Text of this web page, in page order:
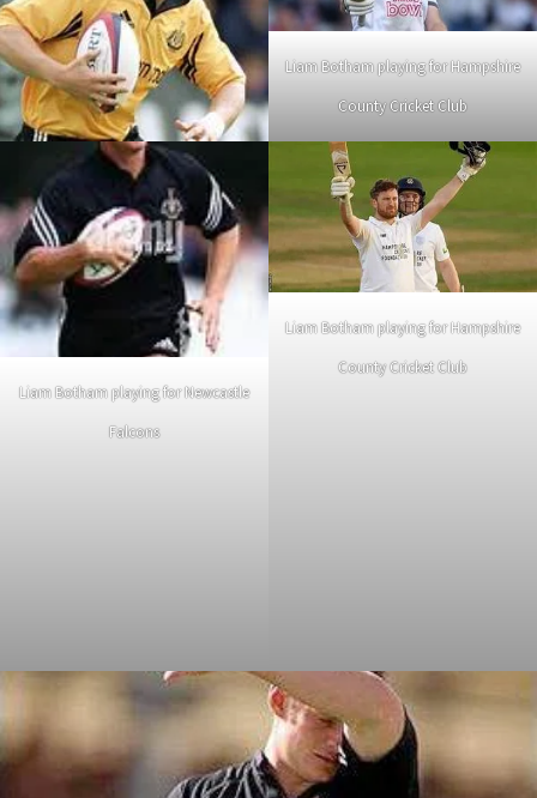
Liam Botham playing for Hampshire
County Cricket Club
Liam Botham playing for Newcastle
Falcons
Liam Botham playing for Hampshire
County Cricket Club